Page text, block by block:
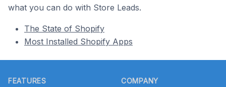
what you can do with Store Leads.
The State of Shopify
Most Installed Shopify Apps
FEATURES COMPANY